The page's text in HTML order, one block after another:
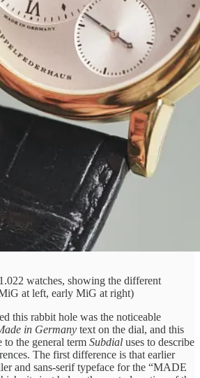
watches, showing the different
at left, early MiG at right)
this rabbit hole was the noticeable
in Germany text on the dial, and this
to the general term Subdial uses to describe
The first difference is that earlier
and sans-serif typeface for the “MADE